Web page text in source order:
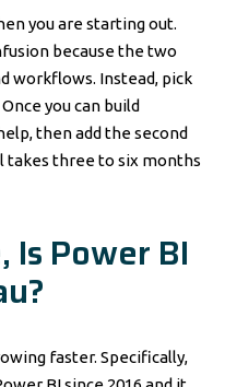
you are starting out.
because the two
workflows. Instead, pick
you can build
then add the second
takes three to six months
Is Power BI
faster. Specifically,